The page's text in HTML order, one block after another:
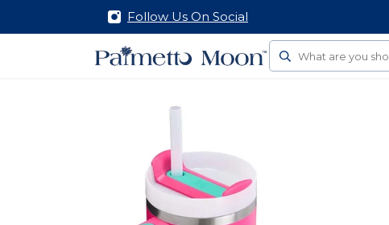
Follow Us On Social
Search